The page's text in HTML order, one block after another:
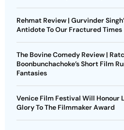
Rehmat Review | Gurvinder
Antidote To Our Fractured Times
The Bovine Comedy Review |
Boonbunchachoke’s Short Film
Fantasies
Venice Film Festival Will Honour
Glory To The Filmmaker Award